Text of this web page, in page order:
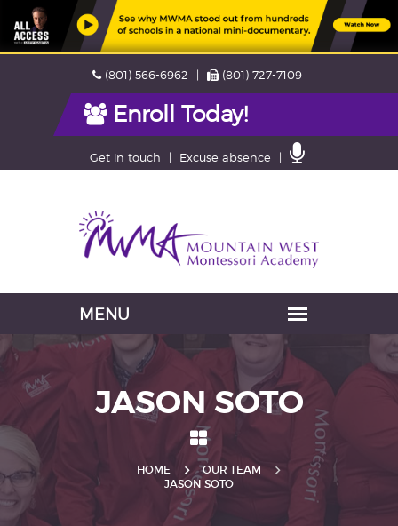
Phone
(801) 566-6962 Fax
(801) 727-7109
Enroll Today!
Contact
Get in touch Excuse absence
Navigation
skipped
JASON SOTO
HOME
OUR TEAM
JASON SOTO